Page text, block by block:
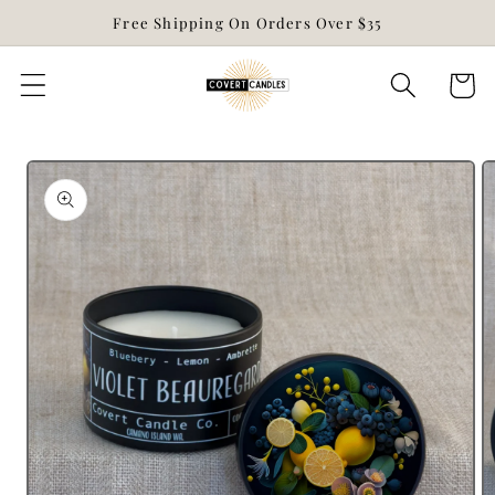
Skip to
content
Free Shipping On Orders Over $35
Cart
Skip to
product
information